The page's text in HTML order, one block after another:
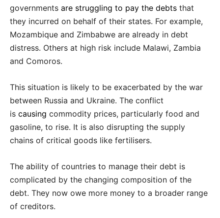
governments are struggling to pay the debts that
they incurred on behalf of their states. For example,
Mozambique and Zimbabwe are already in debt
distress. Others at high risk include Malawi, Zambia
and Comoros.
This situation is likely to be exacerbated by the war
between Russia and Ukraine. The conflict
is causing commodity prices, particularly food and
gasoline, to rise. It is also disrupting the supply
chains of critical goods like fertilisers.
The ability of countries to manage their debt is
complicated by the changing composition of the
debt. They now owe more money to a broader range
of creditors.